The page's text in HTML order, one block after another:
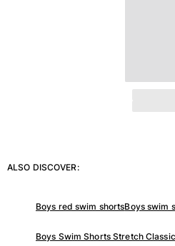
ALSO DISCOVER:
Boys red swim shortsBoys swim
Boys Swim Shorts Stretch Classic